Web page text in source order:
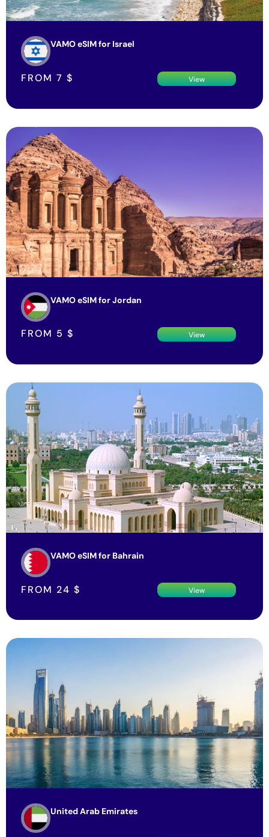
VAMO eSIM for Israel
FROM 7 $ View
VAMO eSIM for Jordan
FROM 5 $ View
VAMO eSIM for Bahrain
FROM 24 $ View
United Arab Emirates